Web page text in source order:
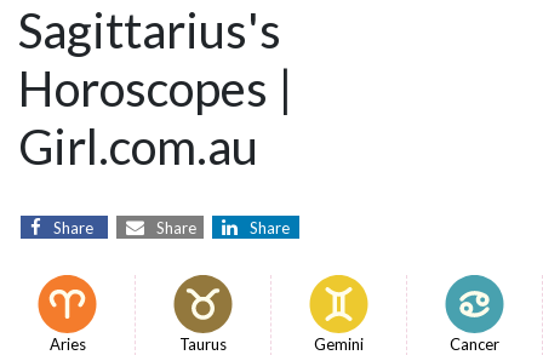
Sagittarius's
Horoscopes |
Girl.com.au
Share Share Share
Aries Taurus Gemini Cancer